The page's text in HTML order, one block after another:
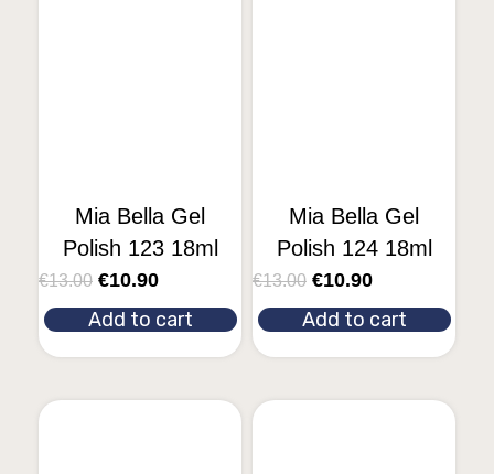
Mia Bella Gel
Polish 123 18ml
€13.00 €10.90
Add to cart
Mia Bella Gel
Polish 124 18ml
€13.00 €10.90
Add to cart